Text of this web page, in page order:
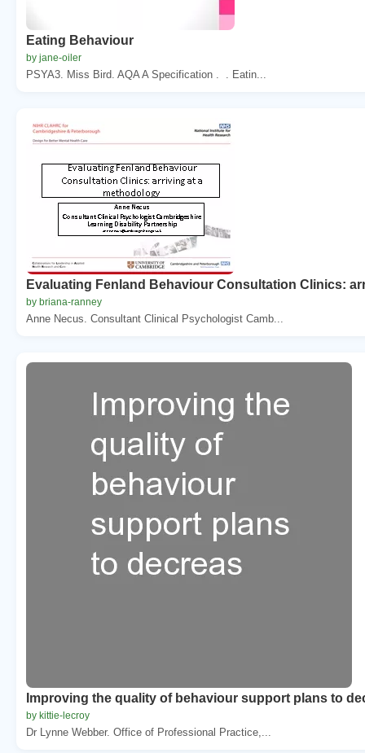
Eating Behaviour
by jane-oiler
PSYA3. Miss Bird. AQA A Specification . . Eatin...
Evaluating Fenland Behaviour Consultation Clinics:
by briana-ranney
Anne Necus. Consultant Clinical Psychologist Camb...
Improving the quality of behaviour support plans to
by kittie-lecroy
Dr Lynne Webber. Office of Professional Practice,...